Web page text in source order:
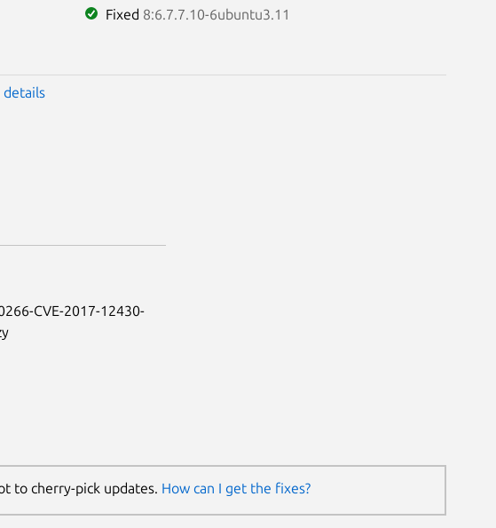
Fixed 8:6.7.7.10-6ubuntu3.11
details
CVE-2017-12430-
to cherry-pick updates. How can I get the fixes?